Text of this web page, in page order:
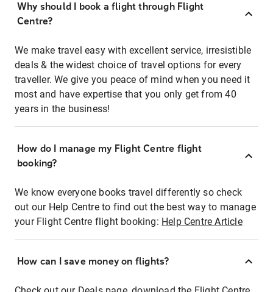
Why should I book a flight through Flight
Centre?
We make travel easy with excellent service, irresistible
deals & the widest choice of travel options for every
traveller. We give you peace of mind when you need it
most and have expertise that you only get from 40
years in the business!
How do I manage my Flight Centre flight
booking?
We know everyone books travel differently so check
out our Help Centre to find out the best way to manage
your Flight Centre flight booking: Help Centre Article
How can I save money on flights?